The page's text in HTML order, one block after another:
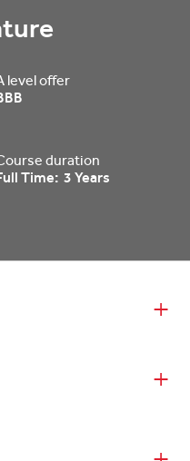
level offer
duration
Time: 3 Years